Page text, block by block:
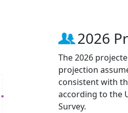
2026
The 2026
projection
consistent with
according to the
Survey.